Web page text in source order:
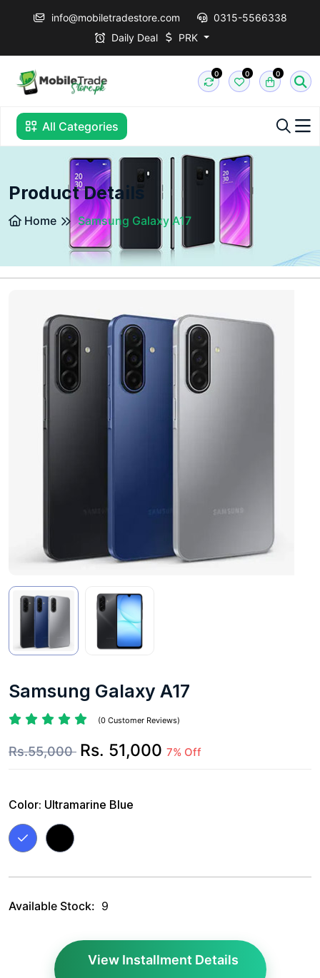
info@mobiletradestore.com
0315-5566338
Daily Deal
PRK
0 0 0
All Categories
Product Details
Home Samsung Galaxy A17
Samsung Galaxy A17
(0 Customer Reviews)
Rs.55,000 Rs. 51,000 7% Off
Color: Ultramarine Blue
Available Stock: 9